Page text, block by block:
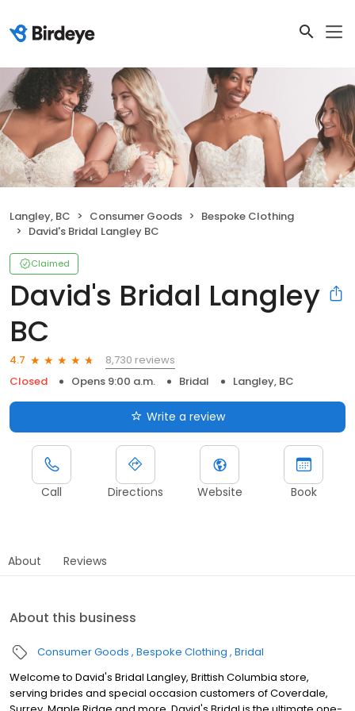
Langley, BC Consumer Goods
Bespoke Clothing
David's Bridal Langley BC
Claimed
David's Bridal Langley
BC
4.7
8,730 reviews
Closed
Opens 9:00 a.m. Bridal Langley, BC
Write a review
Call Directions Website Book
About Reviews
About this business
Consumer Goods Bespoke Clothing Bridal
Welcome to David's Bridal Langley, Brittish Columbia store,
serving brides and special occasion customers of Coverdale,